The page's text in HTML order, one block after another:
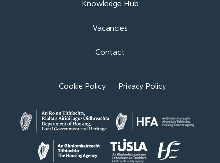
Knowledge Hub
Vacancies
Contact
Cookie Policy Privacy Policy